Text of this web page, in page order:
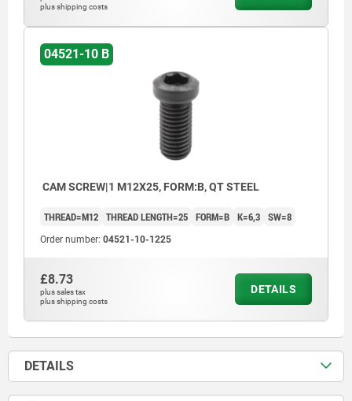
plus shipping costs
04521-10 B
CAM SCREW|1 M12X25, FORM:B, QT STEEL
THREAD=M12 THREAD LENGTH=25 FORM=B K=6,3 SW=8
Order number: 04521-10-1225
£8.73
plus sales tax
plus shipping costs
DETAILS
DETAILS